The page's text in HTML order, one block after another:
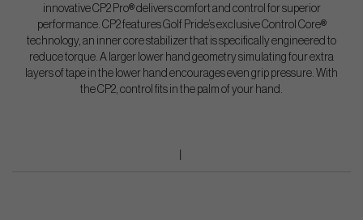
innovative CP2 Pro® delivers comfort and control for superior
performance. CP2 features Golf Pride’s exclusive Control Core®
technology, an inner core stabilizer that is specifically engineered to
reduce torque. A larger lower hand geometry simulating four extra
layers of tape in the lower hand encourages even grip pressure. With
the CP2, control fits in the palm of your hand.